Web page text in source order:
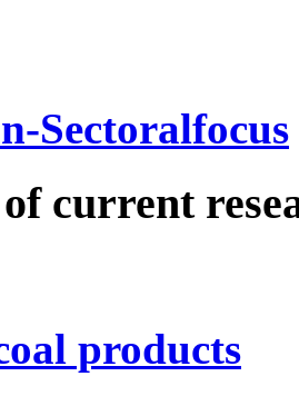
Sectoralfocus
current
products